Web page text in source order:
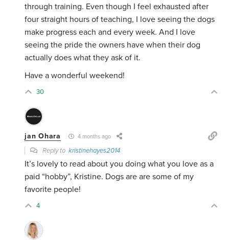
through training. Even though I feel exhausted after
four straight hours of teaching, I love seeing the dogs
make progress each and every week. And I love
seeing the pride the owners have when their dog
actually does what they ask of it.
Have a wonderful weekend!
30
jan Ohara 4 months ago
Reply tokristinehayes2014
It’s lovely to read about you doing what you love as a
paid “hobby”, Kristine. Dogs are are some of my
favorite people!
4